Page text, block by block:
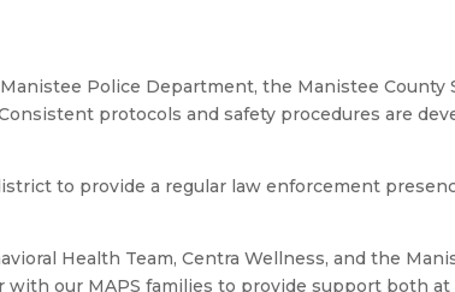
Police Department, the Manistee County
protocols and safety procedures are
to provide a regular law enforcement
Health Team, Centra Wellness, and the
our MAPS families to provide support both